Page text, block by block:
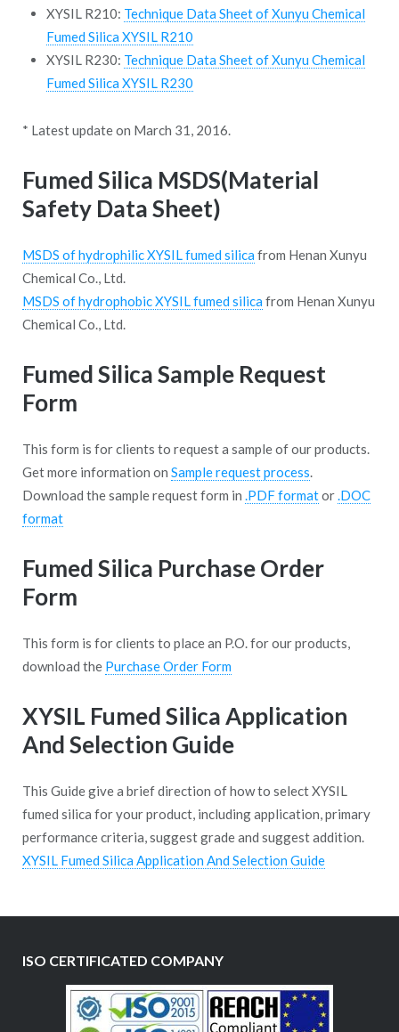
XYSIL R210: Technique Data Sheet of Xunyu Chemical
Fumed Silica XYSIL R210
XYSIL R230: Technique Data Sheet of Xunyu Chemical
Fumed Silica XYSIL R230
* Latest update on March 31, 2016.
Fumed Silica MSDS(Material
Safety Data Sheet)
MSDS of hydrophilic XYSIL fumed silicafrom Henan Xunyu
Chemical Co., Ltd.
MSDS of hydrophobic XYSIL fumed silicafrom Henan Xunyu
Chemical Co., Ltd.
Fumed Silica Sample Request
Form
This form is for clients to request a sample of our products.
Get more information on Sample request process.
Download the sample request form in .PDF formator.DOC
format
Fumed Silica Purchase Order
Form
This form is for clients to place an P.O. for our products,
download the Purchase Order Form
XYSIL Fumed Silica Application
And Selection Guide
This Guide give a brief direction of how to select XYSIL
fumed silica for your product, including application, primary
performance criteria, suggest grade and suggest addition.
XYSIL Fumed Silica Application And Selection Guide
ISO CERTIFICATED COMPANY